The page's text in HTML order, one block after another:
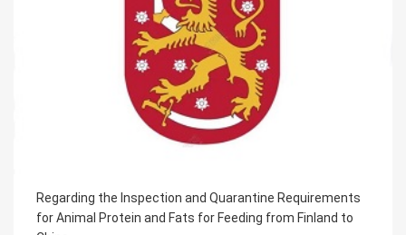
Regarding the Inspection and Quarantine Requirements
for Animal Protein and Fats for Feeding from Finland to